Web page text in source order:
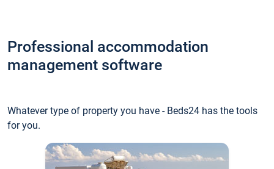
Professional accommodation
management software
Whatever type of property you have - Beds24 has the tools
for you.